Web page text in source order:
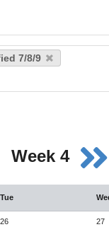
7/8/9
Week 4
Tue
26 27